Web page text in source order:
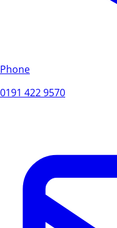
Phone
0191 422 9570